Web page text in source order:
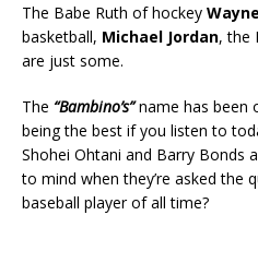
The Babe Ruth of hockey
basketball, Michael Jordan, the
are just some.
The “Bambino’s”name has been
being the best if you listen to
Shohei Ohtani and Barry Bonds
to mind when they’re asked the
baseball player of all time?